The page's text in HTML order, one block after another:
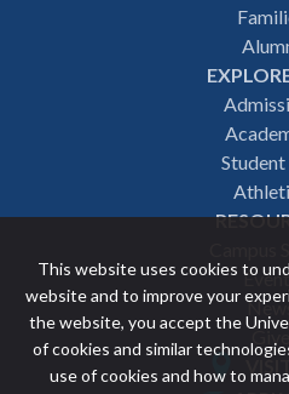
This website uses cookies to
website and to improve your
the website, you accept the
of cookies and similar
use of cookies and how to
Give